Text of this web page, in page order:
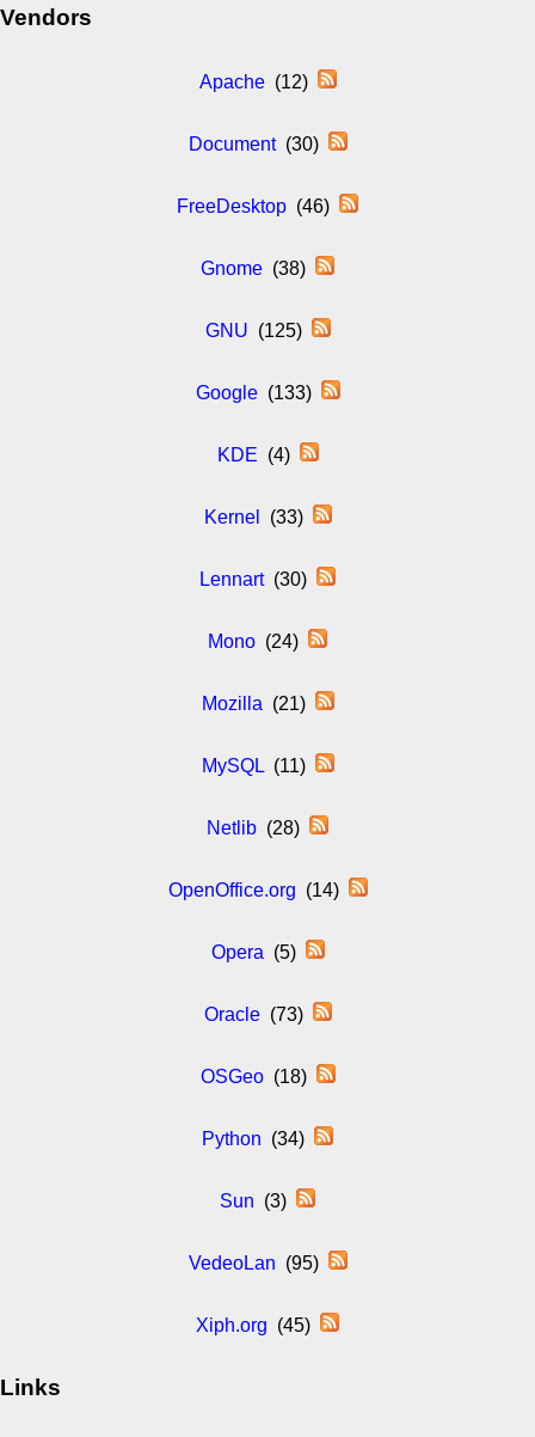
Vendors
Apache(12)
Document(30)
FreeDesktop (46)
Gnome (38)
GNU (125)
Google(133)
KDE (4)
Kernel (33)
Lennart(30)
Mono (24)
Mozilla (21)
MySQL(11)
Netlib (28)
OpenOffice.org (14)
Opera (5)
Oracle(73)
OSGeo(18)
Python (34)
Sun (3)
VedeoLan (95)
Xiph.org (45)
Links